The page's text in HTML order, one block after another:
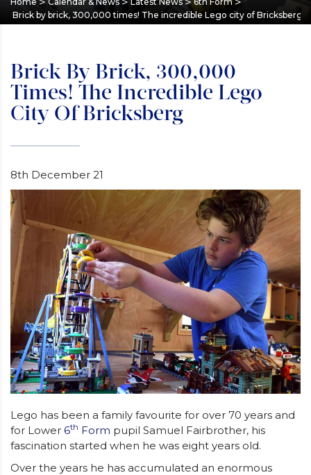
Brick by brick, 300,000 times! The incredible Lego city of Bricksberg
Brick By Brick, 300,000
Times! The Incredible Lego
City Of Bricksberg
8th December 21
Lego has been a family favourite for over 70 years and
for Lower 6th Form pupil Samuel Fairbrother, his
fascination started when he was eight years old.
Over the years he has accumulated an enormous